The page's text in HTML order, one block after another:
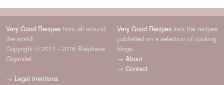
Very Good Recipes from all around
the world!
Copyright © 2011 - 2016 Stéphane
Gigandet
→ Legal mentions
Very Good Recipes lists the recipes
published on a selection of cooking
blogs.
→ About
→ Contact